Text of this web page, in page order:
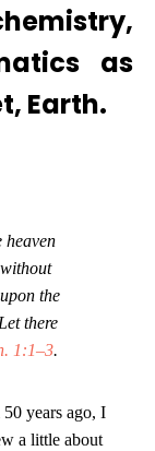
as
Earth.
heaven
the
there
1:1–3.
years ago, I
a little about